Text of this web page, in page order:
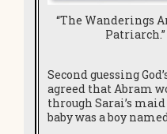
“The Wanderings
Second guessing
agreed that Abram
through Sarai’s
baby was a boy